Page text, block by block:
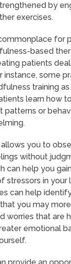
by
exercises.
commonplace for
based
patients
instance, some
training
learn how
patterns or
you to
without
can help you
stressors in your
can help
you may
worries that are
emotional